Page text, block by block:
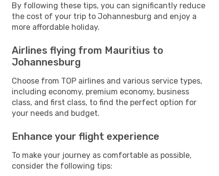
By following these tips, you can significantly reduce
the cost of your trip to Johannesburg and enjoy a
more affordable holiday.
Airlines flying from Mauritius to
Johannesburg
Choose from TOP airlines and various service types,
including economy, premium economy, business
class, and first class, to find the perfect option for
your needs and budget.
Enhance your flight experience
To make your journey as comfortable as possible,
consider the following tips: